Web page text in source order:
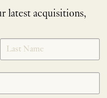
latest acquisitions,